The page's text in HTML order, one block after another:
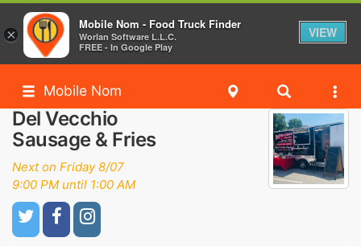
Mobile Nom
Del Vecchio
Sausage & Fries
Next on Friday 8/07
9:00 PM until 1:00 AM
×
Mobile Nom - Food Truck Finder
Worlan Software L.L.C.
FREE - In Google Play
VIEW